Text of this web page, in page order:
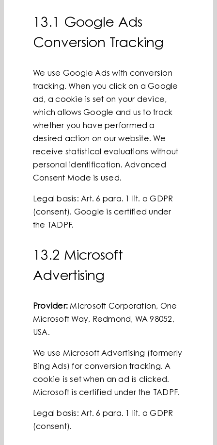
13.1 Google Ads
Conversion Tracking
We use Google Ads with conversion
tracking. When you click on a Google
ad, a cookie is set on your device,
which allows Google and us to track
whether you have performed a
desired action on our website. We
receive statistical evaluations without
personal identification. Advanced
Consent Mode is used.
Legal basis: Art. 6 para. 1 lit. a GDPR
(consent). Google is certified under
the TADPF.
13.2 Microsoft
Advertising
Provider: Microsoft Corporation, One
Microsoft Way, Redmond, WA 98052,
USA.
We use Microsoft Advertising (formerly
Bing Ads) for conversion tracking. A
cookie is set when an ad is clicked.
Microsoft is certified under the TADPF.
Legal basis: Art. 6 para. 1 lit. a GDPR
(consent).